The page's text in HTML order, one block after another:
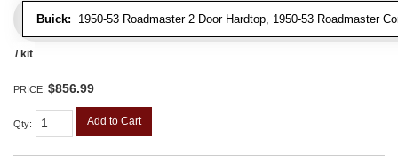
Buick: 1950-53 Roadmaster 2 Door Hardtop, 1950-53 Roadmaster
/ kit
PRICE: $856.99
Qty: Add to Cart